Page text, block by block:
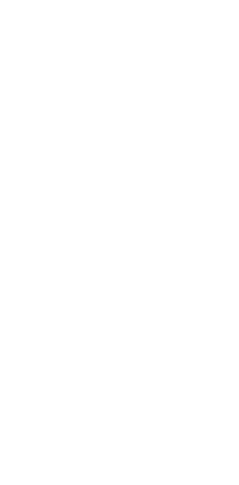
Open
Salads &